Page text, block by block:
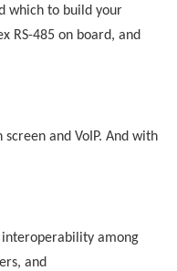
which to build your
RS-485 on board, and
and VoIP. And with
among
and